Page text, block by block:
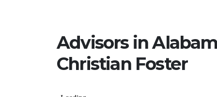
Advisors in
Christian Foster